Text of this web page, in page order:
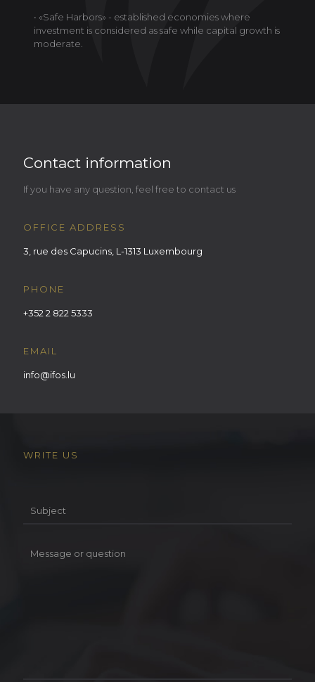
• «Safe Harbors» - established economies where
investment is considered as safe while capital growth is
moderate.
Contact information
If you have any question, feel free to contact us
OFFICE ADDRESS
3, rue des Capucins, L-1313 Luxembourg
PHONE
+352 2 822 5333
EMAIL
info@ifos.lu
WRITE US